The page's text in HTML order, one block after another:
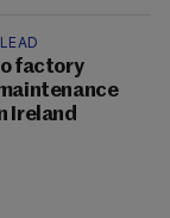
factory
Ireland